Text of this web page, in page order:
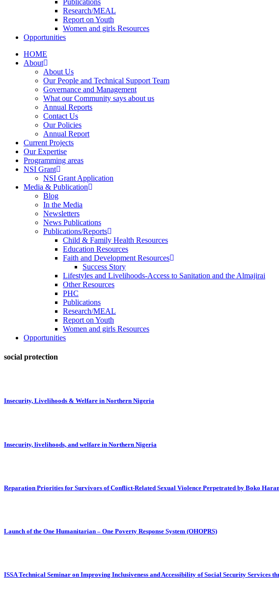
Publications
Research/MEAL
Report on Youth
Women and girls Resources
Opportunities
HOME
About
About Us
Our People and Technical Support Team
Governance and Management
What our Community says about us
Annual Reports
Contact Us
Our Policies
Annual Report
Current Projects
Our Expertise
Programming areas
NSI Grant
NSI Grant Application
Media & Publication
Blog
In the Media
Newsletters
News Publications
Publications/Reports
Child & Family Health Resources
Education Resources
Faith and Development Resources
Success Story
Lifestyles and Livelihoods-Access to Sanitation and the Almajirai
Other Resources
PHC
Publications
Research/MEAL
Report on Youth
Women and girls Resources
Opportunities
social protection
Insecurity, Livelihoods & Welfare in Northern Nigeria
Insecurity, livelihoods, and welfare in Northern Nigeria
Reparation Priorities for Survivors of Conflict-Related Sexual Violence Perpetrated by Boko
Launch of the One Humanitarian – One Poverty Response System (OHOPRS)
ISSA Technical Seminar on Improving Inclusiveness and Accessibility of Social Security Services